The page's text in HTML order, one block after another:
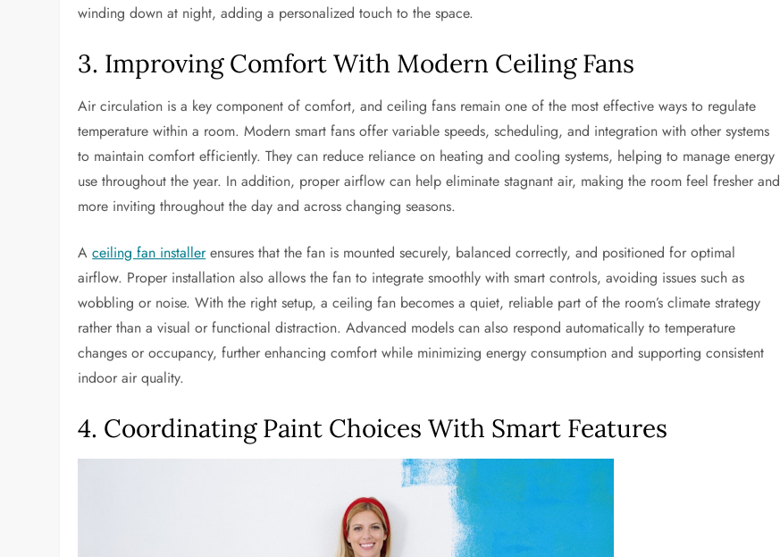
winding down at night, adding a personalized touch to the space.
3. Improving Comfort With Modern Ceiling Fans
Air circulation is a key component of comfort, and ceiling fans remain one of the most effective ways to regulate
temperature within a room. Modern smart fans offer variable speeds, scheduling, and integration with other systems
to maintain comfort efficiently. They can reduce reliance on heating and cooling systems, helping to manage energy
use throughout the year. In addition, proper airflow can help eliminate stagnant air, making the room feel fresher and
more inviting throughout the day and across changing seasons.
Aceiling fan installerensures that the fan is mounted securely, balanced correctly, and positioned for optimal
airflow. Proper installation also allows the fan to integrate smoothly with smart controls, avoiding issues such as
wobbling or noise. With the right setup, a ceiling fan becomes a quiet, reliable part of the room’s climate strategy
rather than a visual or functional distraction. Advanced models can also respond automatically to temperature
changes or occupancy, further enhancing comfort while minimizing energy consumption and supporting consistent
indoor air quality.
4. Coordinating Paint Choices With Smart Features